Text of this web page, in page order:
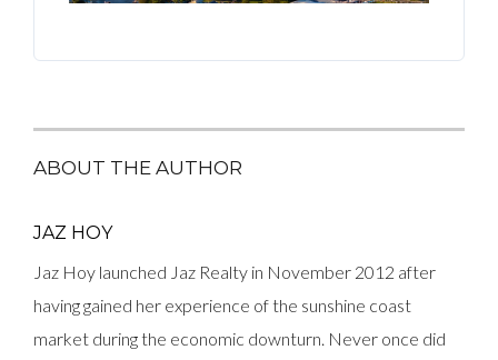
ABOUT THE AUTHOR
JAZ HOY
Jaz Hoy launched Jaz Realty in November 2012 after
having gained her experience of the sunshine coast
market during the economic downturn. Never once did